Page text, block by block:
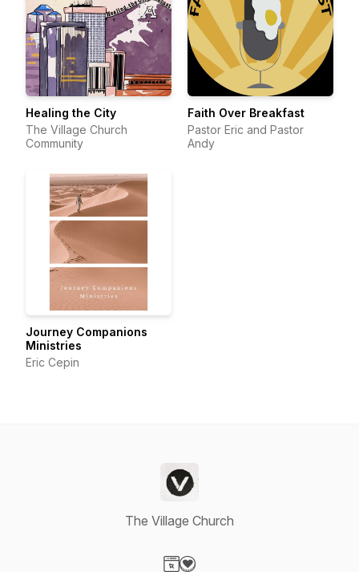
Healing the City
The Village Church
Community
Faith Over Breakfast
Pastor Eric and Pastor
Andy
Journey Companions
Ministries
Eric Cepin
The Village Church